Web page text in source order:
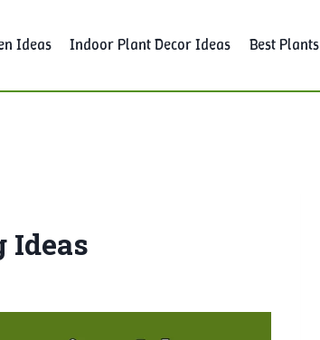
Ideas Indoor Plant Decor Ideas Best Plants
Ideas